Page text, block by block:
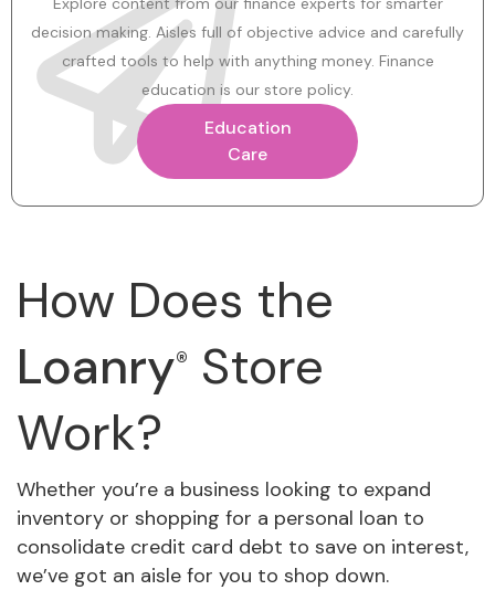
decision making. Aisles full of objective advice and carefully
crafted tools to help with anything money. Finance
education is our store policy.
Education
Care
How Does the
Loanry® Store
Work?
Whether you’re a business looking to expand
inventory or shopping for a personal loan to
consolidate credit card debt to save on interest,
we’ve got an aisle for you to shop down.